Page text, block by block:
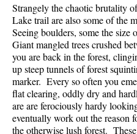
Strangely the chaotic brutality
Lake trail are also some of the
Seeing boulders, some the size
Giant mangled trees crushed
you are back in the forest,
up steep tunnels of forest
marker. Every so often you
flat clearing, oddly dry and
are are ferociously hardy
eventually work out the reason
the otherwise lush forest.